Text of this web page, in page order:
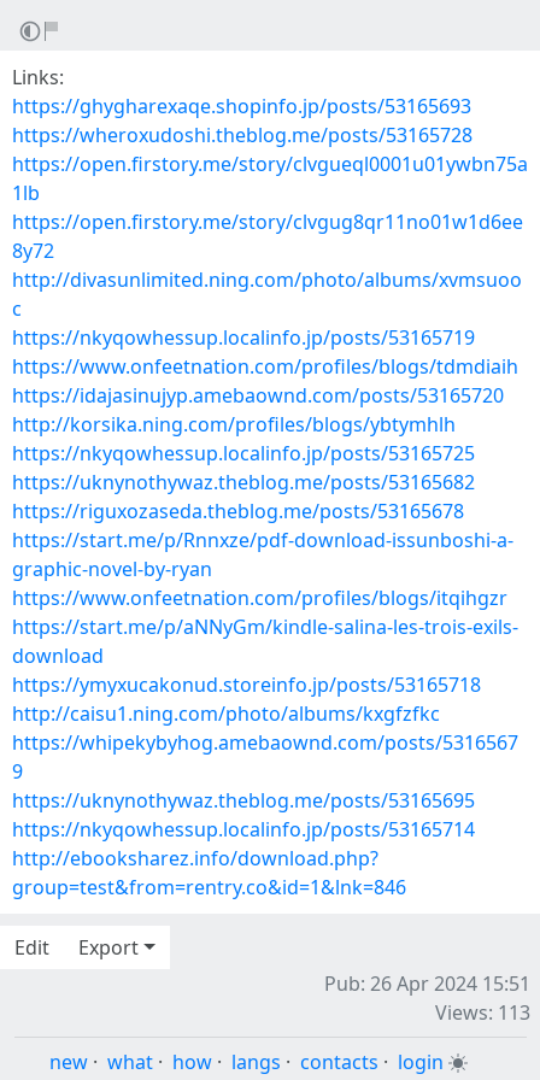
Links:
https://ghygharexaqe.shopinfo.jp/posts/53165693
https://wheroxudoshi.theblog.me/posts/53165728
https://open.firstory.me/story/clvgueql0001u01ywbn75a
1lb
https://open.firstory.me/story/clvgug8qr11no01w1d6ee
8y72
http://divasunlimited.ning.com/photo/albums/xvmsuoo
c
https://nkyqowhessup.localinfo.jp/posts/53165719
https://www.onfeetnation.com/profiles/blogs/tdmdiaih
https://idajasinujyp.amebaownd.com/posts/53165720
http://korsika.ning.com/profiles/blogs/ybtymhlh
https://nkyqowhessup.localinfo.jp/posts/53165725
https://uknynothywaz.theblog.me/posts/53165682
https://riguxozaseda.theblog.me/posts/53165678
https://start.me/p/Rnnxze/pdf-download-issunboshi-a-
graphic-novel-by-ryan
https://www.onfeetnation.com/profiles/blogs/itqihgzr
https://start.me/p/aNNyGm/kindle-salina-les-trois-exils-
download
https://ymyxucakonud.storeinfo.jp/posts/53165718
http://caisu1.ning.com/photo/albums/kxgfzfkc
https://whipekybyhog.amebaownd.com/posts/5316567
9
https://uknynothywaz.theblog.me/posts/53165695
https://nkyqowhessup.localinfo.jp/posts/53165714
http://ebooksharez.info/download.php?
group=test&from=rentry.co&id=1&lnk=846
Edit
Export
Pub: 26 Apr 2024 15:51
Views: 113
new · what · how · langs · contacts · login